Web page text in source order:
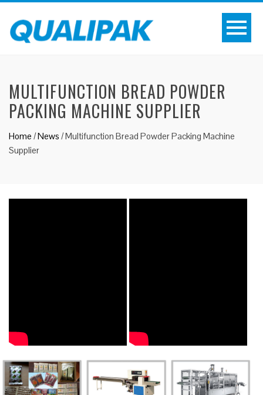
MULTIFUNCTION BREAD POWDER
PACKING MACHINE SUPPLIER
Home /News /Multifunction Bread Powder Packing Machine
Supplier